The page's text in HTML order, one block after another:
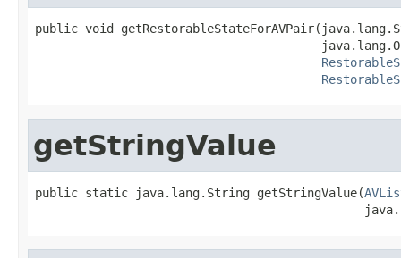
public void
getStringValue
public static java.lang.String getStringValue(